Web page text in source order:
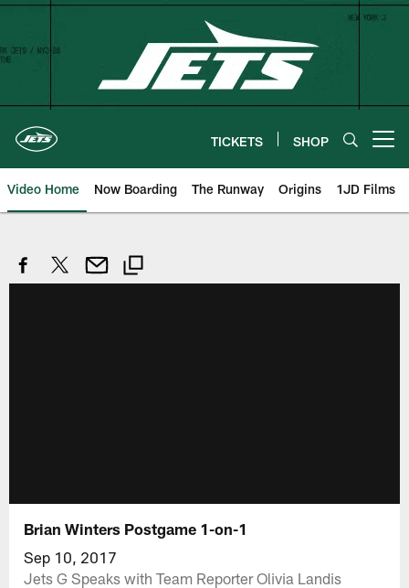
Skip
content
TICKETS SHOP
Video Home Now Boarding The Runway Origins 1JD Films
Brian Winters Postgame 1-on-1
Sep 10, 2017
Jets G Speaks with Team Reporter Olivia Landis